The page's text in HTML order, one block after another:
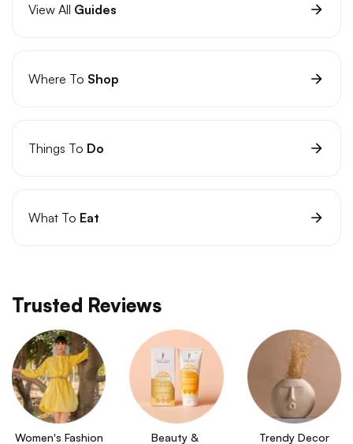
View All Guides
Where To Shop
Things To Do
What To Eat
Trusted Reviews
Women's Fashion
Beauty &
Trendy Decor